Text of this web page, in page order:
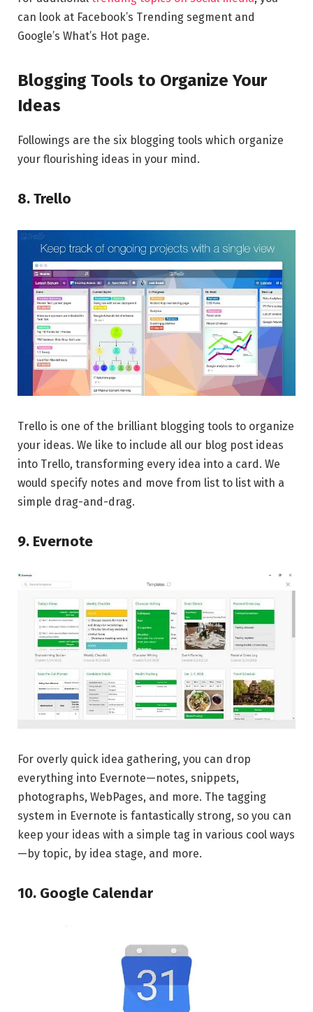
can look at Facebook’s Trending segment and
Google’s What’s Hot page.
Blogging Tools to Organize Your
Ideas
Followings are the six blogging tools which organize
your flourishing ideas in your mind.
8. Trello
Trello is one of the brilliant blogging tools to organize
your ideas. We like to include all our blog post ideas
into Trello, transforming every idea into a card. We
would specify notes and move from list to list with a
simple drag-and-drag.
9. Evernote
For overly quick idea gathering, you can drop
everything into Evernote—notes, snippets,
photographs, WebPages, and more. The tagging
system in Evernote is fantastically strong, so you can
keep your ideas with a simple tag in various cool ways
—by topic, by idea stage, and more.
10. Google Calendar